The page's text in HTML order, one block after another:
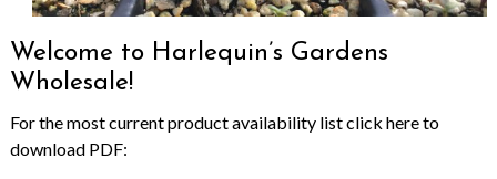
Welcome to Harlequin’s Gardens
Wholesale!
For the most current product availability list click here to
download PDF: